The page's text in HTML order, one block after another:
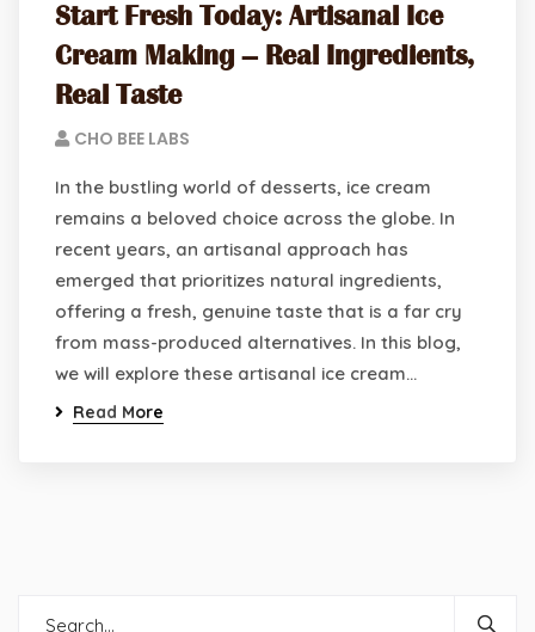
Start Fresh Today: Artisanal Ice
Cream Making – Real Ingredients,
Real Taste
CHO BEE LABS
In the bustling world of desserts, ice cream
remains a beloved choice across the globe. In
recent years, an artisanal approach has
emerged that prioritizes natural ingredients,
offering a fresh, genuine taste that is a far cry
from mass-produced alternatives. In this blog,
we will explore these artisanal ice cream…
Read More